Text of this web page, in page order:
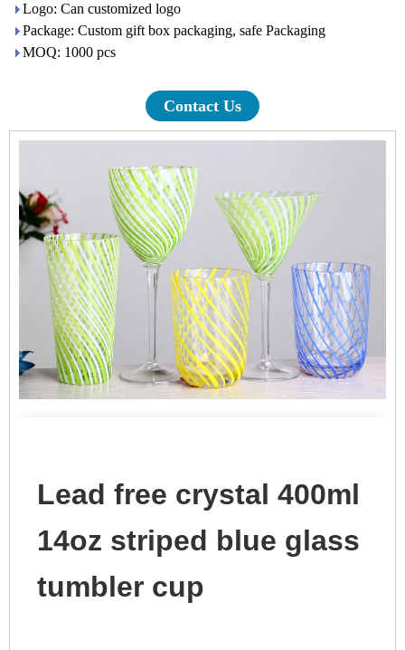
Logo: Can customized logo
Package: Custom gift box packaging, safe Packaging
MOQ: 1000 pcs
Contact Us
Lead free crystal 400ml
14oz striped blue glass
tumbler cup